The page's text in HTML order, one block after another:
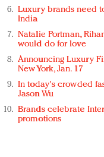
Luxury brands need
India
Natalie Portman,
would do for love
Announcing Luxury
New York, Jan. 17
In today's crowded
Jason Wu
Brands celebrate
promotions